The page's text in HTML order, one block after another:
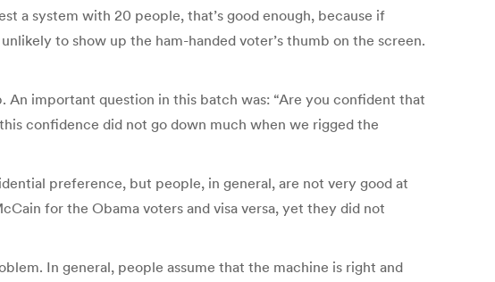
a system with 20 people, that’s good enough, because if
to show up the ham-handed voter’s thumb on the screen.
important question in this batch was: “Are you confident that
confidence did not go down much when we rigged the
preference, but people, in general, are not very good at
for the Obama voters and visa versa, yet they did not
In general, people assume that the machine is right and